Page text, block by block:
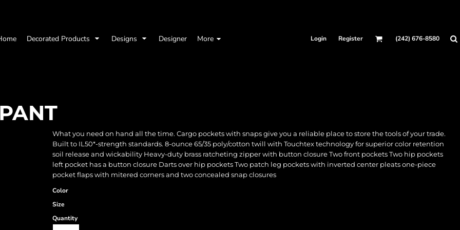
Decorated Products Designs Designer More Login Register (242) 676-8580
What you need on hand all the time. Cargo pockets with snaps give you a reliable place to store the tools of your trade.
Built to IL50*-strength standards. 8-ounce 65/35 poly/cotton twill with Touchtex technology for superior color retention
soil release and wickability Heavy-duty brass ratcheting zipper with button closure Two front pockets Two hip pockets
left pocket has a button closure Darts over hip pockets Two patch leg pockets with inverted center pleats one-piece
pocket flaps with mitered corners and two concealed snap closures
Color
Size
Quantity